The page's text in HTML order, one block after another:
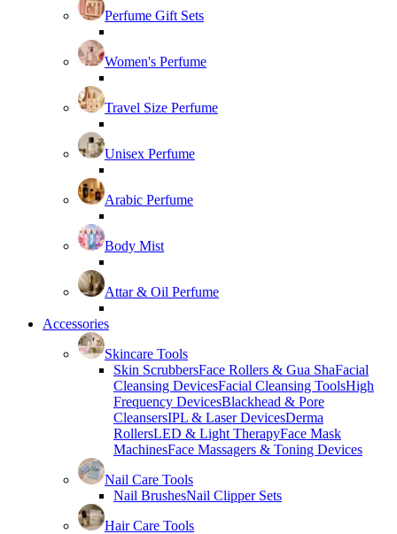
Perfume Gift Sets
Women's Perfume
Travel Size Perfume
Unisex Perfume
Arabic Perfume
Body Mist
Attar & Oil Perfume
Accessories
Skincare Tools
Skin ScrubbersFace Rollers & Gua ShaFacial
Cleansing DevicesFacial Cleansing ToolsHigh
Frequency DevicesBlackhead & Pore
CleansersIPL & Laser DevicesDerma
RollersLED & Light TherapyFace Mask
MachinesFace Massagers & Toning Devices
Nail Care Tools
Nail BrushesNail Clipper Sets
Hair Care Tools